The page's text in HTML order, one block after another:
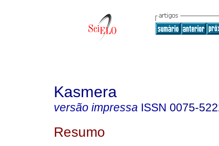
Kasmera
versão impressa ISSN 0075-
Resumo